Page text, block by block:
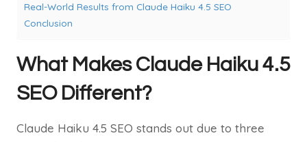
Real-World Results from Claude Haiku 4.5 SEO
Conclusion
What Makes Claude Haiku 4.5
SEO Different?
Claude Haiku 4.5 SEO stands out due to three